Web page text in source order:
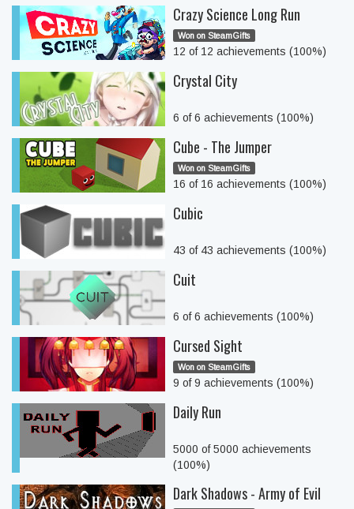
Crazy Science Long Run
Won on SteamGifts
12 of 12 achievements (100%)
Crystal City
6 of 6 achievements (100%)
Cube - The Jumper
Won on SteamGifts
16 of 16 achievements (100%)
Cubic
43 of 43 achievements (100%)
Cuit
6 of 6 achievements (100%)
Cursed Sight
Won on SteamGifts
9 of 9 achievements (100%)
Daily Run
5000 of 5000 achievements
(100%)
Dark Shadows - Army of Evil